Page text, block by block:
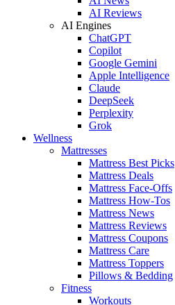
AI Reviews
AI Engines
ChatGPT
Copilot
Google Gemini
Apple Intelligence
Claude
DeepSeek
Perplexity
Grok
Wellness
Mattresses
Mattress Best Picks
Mattress Deals
Mattress Face-Offs
Mattress How-Tos
Mattress News
Mattress Reviews
Mattress Coupons
Mattress Care
Mattress Toppers
Pillows & Bedding
Fitness
Workouts